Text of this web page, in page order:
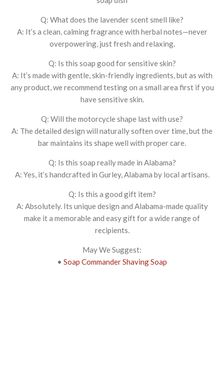
Q: What does the lavender scent smell like?
A: It’s a clean, calming fragrance with herbal notes—never
overpowering, just fresh and relaxing.
Q: Is this soap good for sensitive skin?
A: It’s made with gentle, skin-friendly ingredients, but as with
any product, we recommend testing on a small area first if you
have sensitive skin.
Q: Will the motorcycle shape last with use?
A: The detailed design will naturally soften over time, but the
bar maintains its shape well with proper care.
Q: Is this soap really made in Alabama?
A: Yes, it’s handcrafted in Gurley, Alabama by local artisans.
Q: Is this a good gift item?
A: Absolutely. Its unique design and Alabama-made quality
make it a memorable and easy gift for a wide range of
recipients.
May We Suggest:
• Soap Commander Shaving Soap